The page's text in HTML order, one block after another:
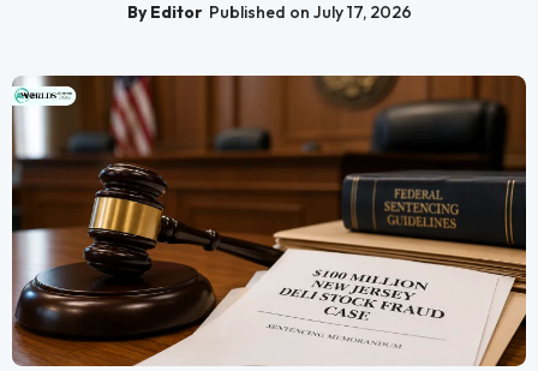
By Editor Published on July 17, 2026